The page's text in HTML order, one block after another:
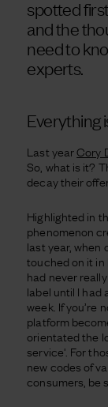
spotted
and the
need to
experts.
Everything
Last yearCory
So, what is it?
decay their
Highlighted in
phenomenon
last year, when
touched on it in
had never
label until I had
week. If you’re
platform
orientated the
service'. For
new codes of
consumers, be